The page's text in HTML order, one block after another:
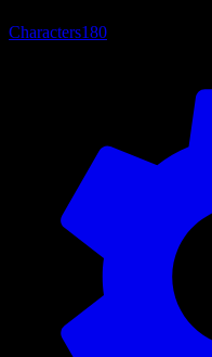
Characters180